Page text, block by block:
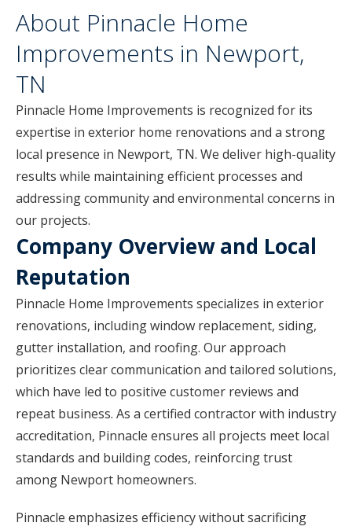
About Pinnacle Home
Improvements in Newport,
TN
Pinnacle Home Improvements is recognized for its
expertise in exterior home renovations and a strong
local presence in Newport, TN. We deliver high-quality
results while maintaining efficient processes and
addressing community and environmental concerns in
our projects.
Company Overview and Local
Reputation
Pinnacle Home Improvements specializes in exterior
renovations, including window replacement, siding,
gutter installation, and roofing. Our approach
prioritizes clear communication and tailored solutions,
which have led to positive customer reviews and
repeat business. As a certified contractor with industry
accreditation, Pinnacle ensures all projects meet local
standards and building codes, reinforcing trust
among Newport homeowners.
Pinnacle emphasizes efficiency without sacrificing